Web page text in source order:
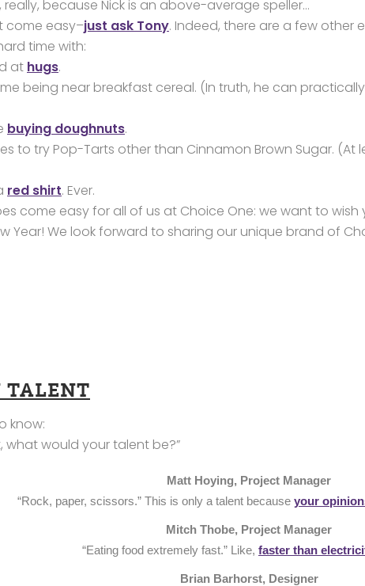
really, because Nick is an above-average speller…
come easy–just ask Tony. Indeed, there are a few other
time with:
at hugs.
being near breakfast cereal. (In truth, he can
buying doughnuts.
to try Pop-Tarts other than Cinnamon Brown Sugar. (At
red shirt. Ever.
come easy for all of us at Choice One: we want to wish
Year! We look forward to sharing our unique brand of
know:
what would your talent be?”
Matt Hoying, Project Manager
“Rock, paper, scissors.” This is only a talent because your
Mitch Thobe, Project Manager
“Eating food extremely fast.” Like, faster than
Brian Barhorst, Designer